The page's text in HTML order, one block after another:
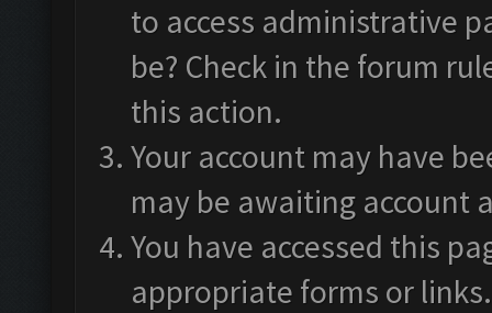
to access administrative
be? Check in the forum
this action.
Your account may have
may be awaiting account
You have accessed this
appropriate forms or links.